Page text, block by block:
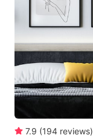
7.9 (194 reviews)